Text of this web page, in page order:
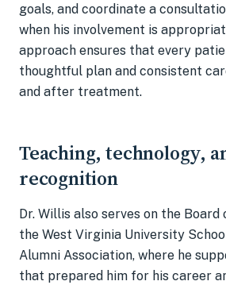
goals, and coordinate a
when his involvement is
approach ensures that every
thoughtful plan and consistent
and after treatment.
Teaching, technology,
recognition
Dr. Willis also serves on the Board
the West Virginia University
Alumni Association, where he
that prepared him for his career